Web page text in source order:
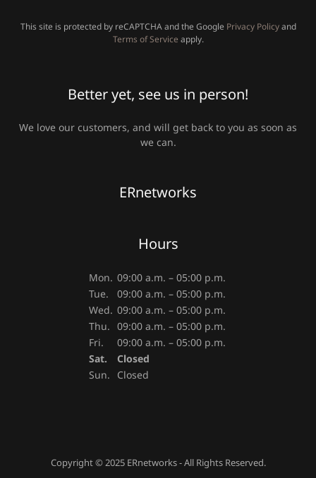
This site is protected by reCAPTCHA and the Google Privacy Policyand
Terms of Service apply.
Better yet, see us in person!
We love our customers, and will get back to you as soon as
we can.
ERnetworks
Hours
Mon. 09:00 a.m. – 05:00 p.m.
Tue.
09:00 a.m. – 05:00 p.m.
Wed. 09:00 a.m. – 05:00 p.m.
Thu. 09:00 a.m. – 05:00 p.m.
Fri.
09:00 a.m. – 05:00 p.m.
Sat.
Closed
Sun.
Closed
Copyright © 2025 ERnetworks - All Rights Reserved.